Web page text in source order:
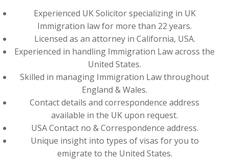
Experienced UK Solicitor specializing in UK
Immigration law for more than 22 years.
Licensed as an attorney in California, USA.
Experienced in handling Immigration Law across the
United States.
Skilled in managing Immigration Law throughout
England & Wales.
Contact details and correspondence address
available in the UK upon request.
USA Contact no & Correspondence address.
Unique insight into types of visas for you to
emigrate to the United States.